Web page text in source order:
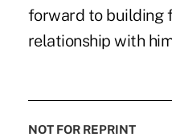
forward to building
relationship with
NOT FOR REPRINT